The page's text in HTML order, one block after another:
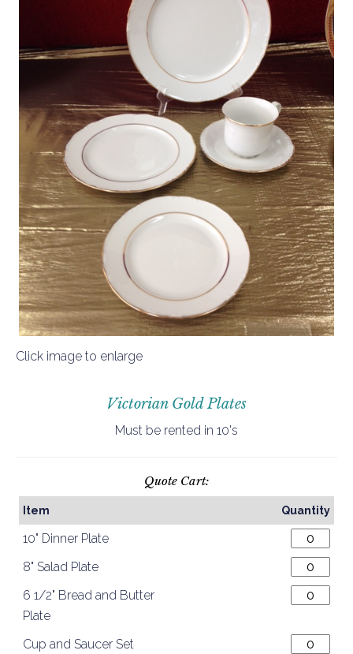
Click image to enlarge
Victorian Gold Plates
Must be rented in 10's
Quote Cart:
Item Quantity
10" Dinner Plate
8" Salad Plate
6 1/2" Bread and Butter
Plate
Cup and Saucer Set